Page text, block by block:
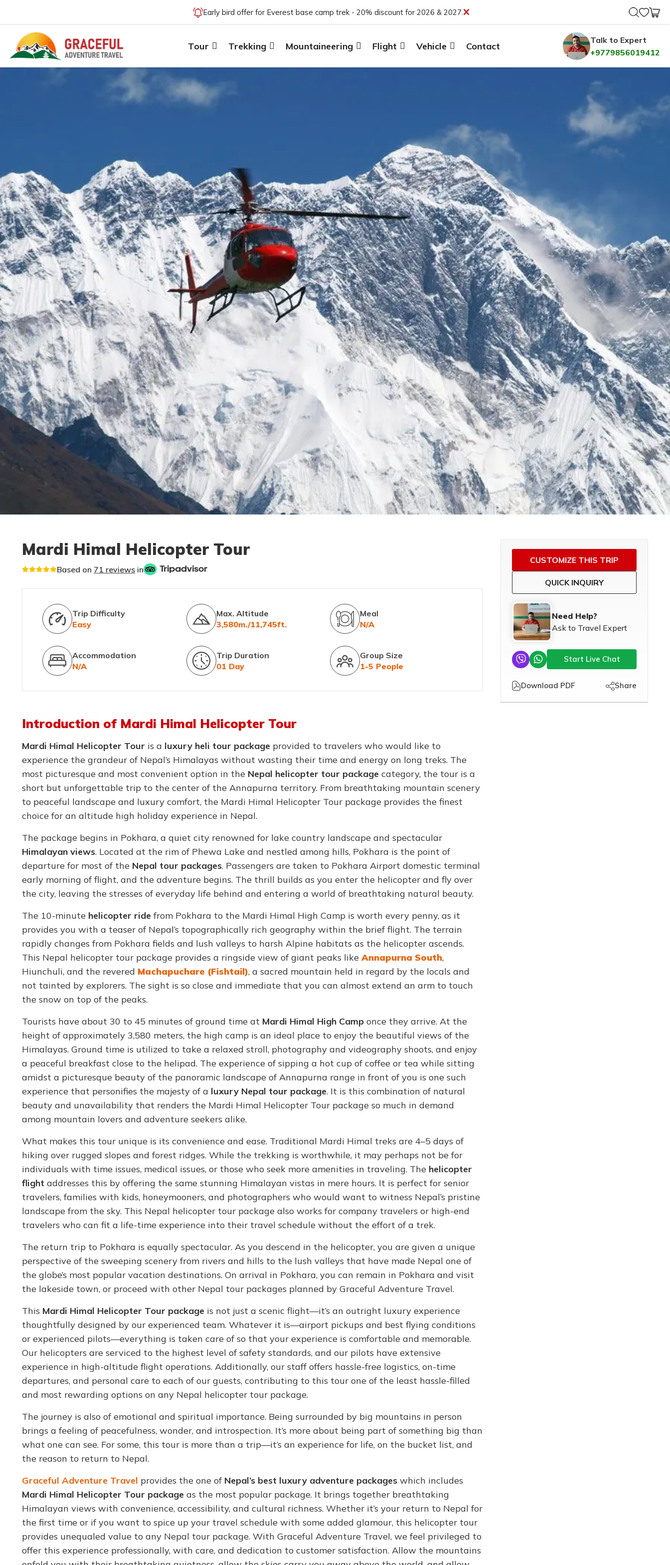
Early bird offer for Everest base camp trek - 20% discount for 2026 & 2027.
Tour Trekking Mountaineering Flight Vehicle Contact
Talk to Expert
+9779856019412
Mardi Himal Helicopter Tour
Based on 71 reviews in
Trip Difficulty
Easy
Max. Altitude
3,580m./11,745ft.
Meal
N/A
Accommodation
N/A
Trip Duration
01 Day
Group Size
1-5 People
Introduction of Mardi Himal Helicopter Tour
Mardi Himal Helicopter Tour is a luxury heli tour package provided to travelers who would like to
experience the grandeur of Nepal’s Himalayas without wasting their time and energy on long treks. The
most picturesque and most convenient option in the Nepal helicopter tour package category, the tour is a
short but unforgettable trip to the center of the Annapurna territory. From breathtaking mountain scenery
to peaceful landscape and luxury comfort, the Mardi Himal Helicopter Tour package provides the finest
choice for an altitude high holiday experience in Nepal.
The package begins in Pokhara, a quiet city renowned for lake country landscape and spectacular
Himalayan views. Located at the rim of Phewa Lake and nestled among hills, Pokhara is the point of
departure for most of the Nepal tour packages. Passengers are taken to Pokhara Airport domestic terminal
early morning of flight, and the adventure begins. The thrill builds as you enter the helicopter and fly over
the city, leaving the stresses of everyday life behind and entering a world of breathtaking natural beauty.
The 10-minute helicopter ride from Pokhara to the Mardi Himal High Camp is worth every penny, as it
provides you with a teaser of Nepal’s topographically rich geography within the brief flight. The terrain
rapidly changes from Pokhara fields and lush valleys to harsh Alpine habitats as the helicopter ascends.
This Nepal helicopter tour package provides a ringside view of giant peaks likeAnnapurna South,
Hiunchuli, and the revered Machapuchare (Fishtail), a sacred mountain held in regard by the locals and
not tainted by explorers. The sight is so close and immediate that you can almost extend an arm to touch
the snow on top of the peaks.
Tourists have about 30 to 45 minutes of ground time at Mardi Himal High Camp once they arrive. At the
height of approximately 3,580 meters, the high camp is an ideal place to enjoy the beautiful views of the
Himalayas. Ground time is utilized to take a relaxed stroll, photography and videography shoots, and enjoy
a peaceful breakfast close to the helipad. The experience of sipping a hot cup of coffee or tea while sitting
amidst a picturesque beauty of the panoramic landscape of Annapurna range in front of you is one such
experience that personifies the majesty of a luxury Nepal tour package. It is this combination of natural
beauty and unavailability that renders the Mardi Himal Helicopter Tour package so much in demand
among mountain lovers and adventure seekers alike.
What makes this tour unique is its convenience and ease. Traditional Mardi Himal treks are 4–5 days of
hiking over rugged slopes and forest ridges. While the trekking is worthwhile, it may perhaps not be for
individuals with time issues, medical issues, or those who seek more amenities in traveling. The helicopter
flight addresses this by offering the same stunning Himalayan vistas in mere hours. It is perfect for senior
travelers, families with kids, honeymooners, and photographers who would want to witness Nepal’s pristine
landscape from the sky. This Nepal helicopter tour package also works for company travelers or high-end
travelers who can fit a life-time experience into their travel schedule without the effort of a trek.
The return trip to Pokhara is equally spectacular. As you descend in the helicopter, you are given a unique
perspective of the sweeping scenery from rivers and hills to the lush valleys that have made Nepal one of
the globe’s most popular vacation destinations. On arrival in Pokhara, you can remain in Pokhara and visit
the lakeside town, or proceed with other Nepal tour packages planned by Graceful Adventure Travel.
This Mardi Himal Helicopter Tour package is not just a scenic flight—it’s an outright luxury experience
thoughtfully designed by our experienced team. Whatever it is—airport pickups and best flying conditions
or experienced pilots—everything is taken care of so that your experience is comfortable and memorable.
Our helicopters are serviced to the highest level of safety standards, and our pilots have extensive
experience in high-altitude flight operations. Additionally, our staff offers hassle-free logistics, on-time
departures, and personal care to each of our guests, contributing to this tour one of the least hassle-filled
and most rewarding options on any Nepal helicopter tour package.
The journey is also of emotional and spiritual importance. Being surrounded by big mountains in person
brings a feeling of peacefulness, wonder, and introspection. It’s more about being part of something big than
what one can see. For some, this tour is more than a trip—it’s an experience for life, on the bucket list, and
the reason to return to Nepal.
Graceful Adventure Travel provides the one of Nepal’s best luxury adventure packages which includes
Mardi Himal Helicopter Tour package as the most popular package. It brings together breathtaking
Himalayan views with convenience, accessibility, and cultural richness. Whether it’s your return to Nepal for
the first time or if you want to spice up your travel schedule with some added glamour, this helicopter tour
provides unequaled value to any Nepal tour package. With Graceful Adventure Travel, we feel privileged to
offer this experience professionally, with care, and dedication to customer satisfaction. Allow the mountains
CUSTOMIZE THIS TRIP
QUICK INQUIRY
Need Help?
Ask to Travel Expert
Start Live Chat
Download PDF Share